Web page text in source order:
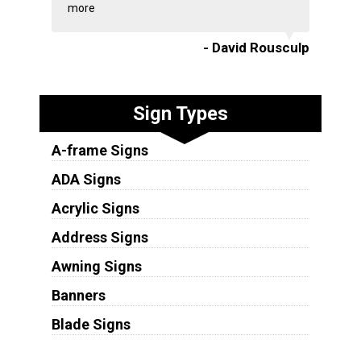
more
- David Rousculp
Sign Types
A-frame Signs
ADA Signs
Acrylic Signs
Address Signs
Awning Signs
Banners
Blade Signs